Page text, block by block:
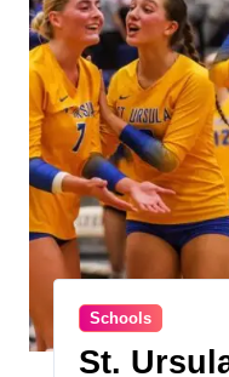
Schools
St.